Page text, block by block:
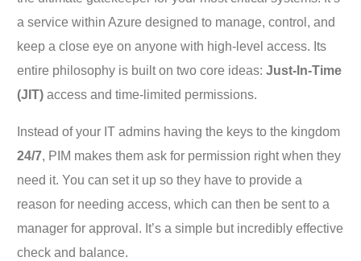
a service within Azure designed to manage, control, and
keep a close eye on anyone with high-level access. Its
entire philosophy is built on two core ideas:Just-In-Time
(JIT) access and time-limited permissions.
Instead of your IT admins having the keys to the kingdom
24/7, PIM makes them ask for permission right when they
need it. You can set it up so they have to provide a
reason for needing access, which can then be sent to a
manager for approval. It’s a simple but incredibly effective
check and balance.